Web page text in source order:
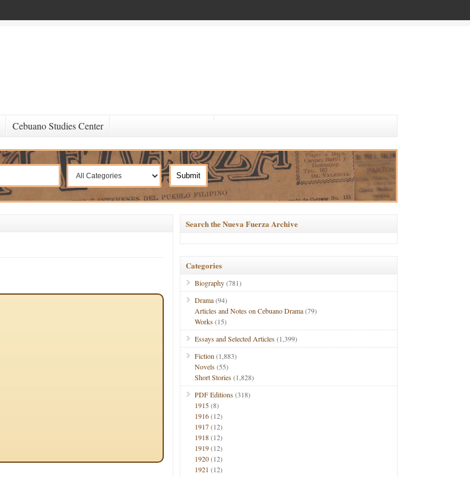
Cebuano Studies Center
Search the Nueva Fuerza Archive
Categories
Biography(781)
Drama(94)
Articles and Notes on Cebuano Drama(79)
Works(15)
Essays and Selected Articles(1,399)
Fiction (1,883)
Novels(55)
Short Stories(1,828)
PDF Editions(318)
1915(8)
1916(12)
1917(12)
1918(12)
1919(12)
1920(12)
1921 (12)